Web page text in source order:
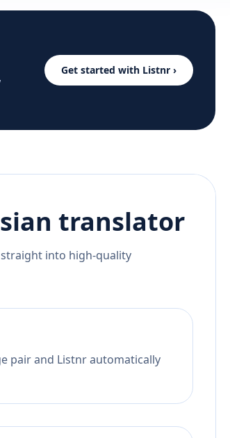
Get started with Listnr ›
translator
into high-quality
pair and Listnr automatically